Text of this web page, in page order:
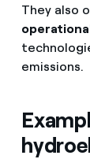
Línea
Fuente:Unesa
They also
emissions.